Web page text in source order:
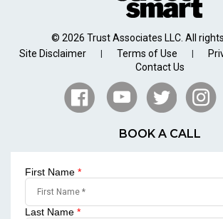
© 2026 Trust Associates LLC. All
Site Disclaimer
| Terms of Use |
Contact Us
BOOK A CALL
First Name *
Last Name *